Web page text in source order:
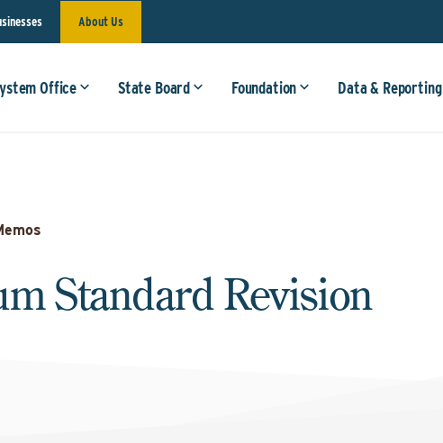
About Us
Office State Board Foundation Data & Reporting
Standard Revision